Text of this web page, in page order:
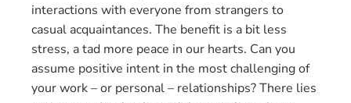
interactions with everyone from strangers to
casual acquaintances. The benefit is a bit less
stress, a tad more peace in our hearts. Can you
assume positive intent in the most challenging of
your work – or personal – relationships? There lies